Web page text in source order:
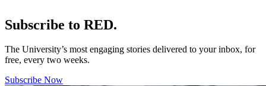
Subscribe to RED.
The University’s most engaging stories delivered to your inbox, for
free, every two weeks.
Subscribe Now